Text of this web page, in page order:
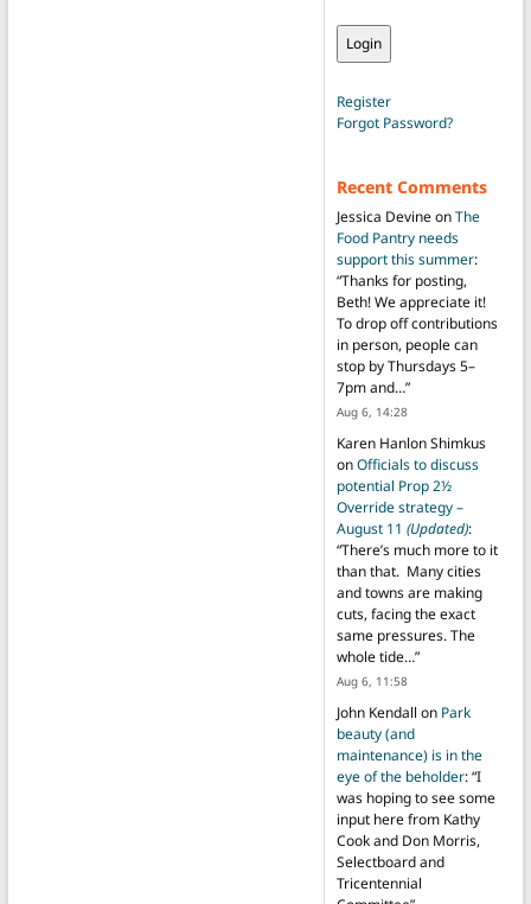
Register
Forgot Password?
Recent Comments
Jessica DevineonThe
Food Pantry needs
support this summer:
“Thanks for posting,
Beth! We appreciate it!
To drop off contributions
in person, people can
stop by Thursdays 5–
7pm and…”
Aug 6, 14:28
Karen Hanlon Shimkus
onOfficials to discuss
potential Prop 2½
Override strategy –
August 11 (Updated):
“There’s much more to it
than that. Many cities
and towns are making
cuts, facing the exact
same pressures. The
whole tide…”
Aug 6, 11:58
John Kendall on Park
beauty (and
maintenance) is in the
eye of the beholder: “I
was hoping to see some
input here from Kathy
Cook and Don Morris,
Selectboard and
Tricentennial